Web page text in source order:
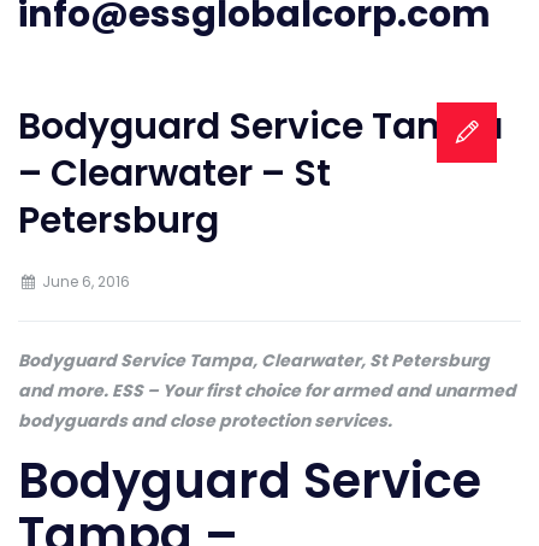
info@essglobalcorp.com
Bodyguard Service Tampa
– Clearwater – St
Petersburg
June 6, 2016
Bodyguard Service Tampa, Clearwater, St Petersburg
and more. ESS – Your first choice for armed and unarmed
bodyguards and close protection services.
Bodyguard Service